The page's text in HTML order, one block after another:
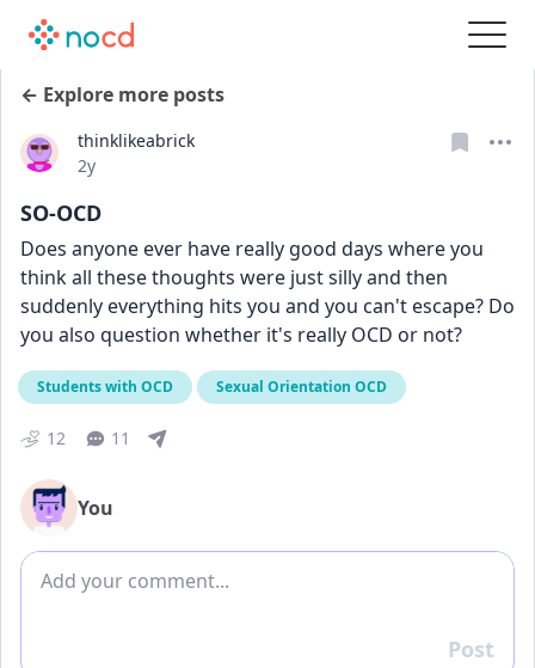
← Explore more posts
thinklikeabrick
Date posted
2y
SO-OCD
Does anyone ever have really good days where you
think all these thoughts were just silly and then
suddenly everything hits you and you can't escape? Do
you also question whether it's really OCD or not?
Students with OCD Sexual Orientation OCD
12 11
You
Add comment
Reply
Post